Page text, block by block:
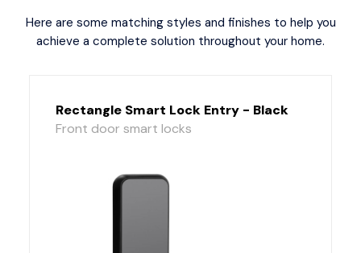
Here are some matching styles and finishes to help you
achieve a complete solution throughout your home.
Rectangle Smart Lock Entry - Black
Front door smart locks